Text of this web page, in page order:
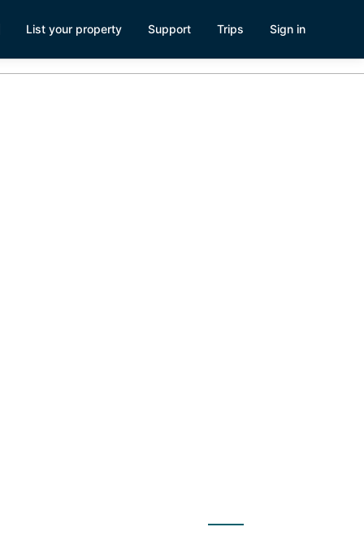
List your property Support Trips Sign in